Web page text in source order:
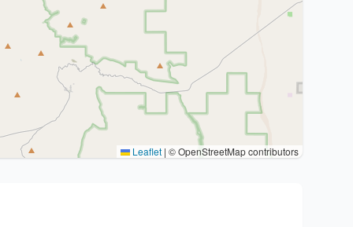
Leaflet | © OpenStreetMap contributors